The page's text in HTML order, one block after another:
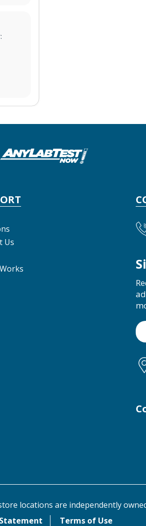
Us
locations are independently
Terms of Use